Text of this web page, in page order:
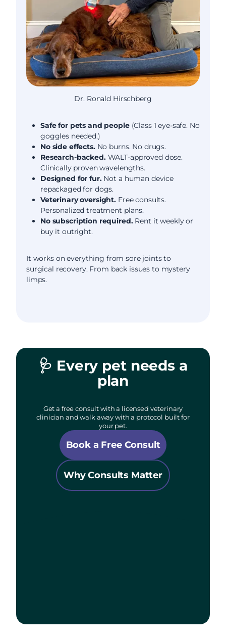
Dr. Ronald Hirschberg
Safe for pets and people(Class 1 eye-safe. No
goggles needed.)
No side effects.No burns. No drugs.
Research-backed.WALT-approved dose.
Clinically proven wavelengths.
Designed for fur.Not a human device
repackaged for dogs.
Veterinary oversight. Free consults.
Personalized treatment plans.
No subscription required.Rent it weekly or
buy it outright.
It works on everything from sore joints to
surgical recovery. From back issues to mystery
limps.
🩺 Every pet needs a
plan
Get a free consult with a licensed veterinary
clinician and walk away with a protocol built for
your pet.
Book a Free Consult
Why Consults Matter